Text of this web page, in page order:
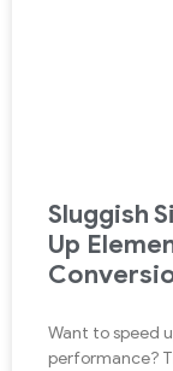
Sluggish
Up
Want to speed
performance?